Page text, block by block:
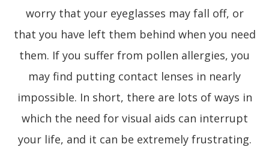
worry that your eyeglasses may fall off, or
that you have left them behind when you need
them. If you suffer from pollen allergies, you
may find putting contact lenses in nearly
impossible. In short, there are lots of ways in
which the need for visual aids can interrupt
your life, and it can be extremely frustrating.